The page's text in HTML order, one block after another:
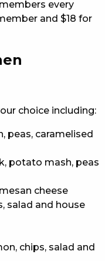
every
and $18 for
choice including:
peas, caramelised
potato mash, peas
cheese
salad and house
chips, salad and